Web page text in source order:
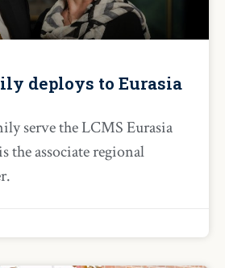
deploys to Eurasia
serve the LCMS Eurasia
the associate regional